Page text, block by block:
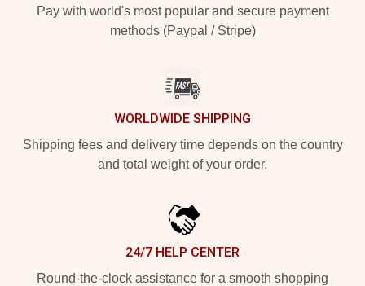
Pay with world's most popular and secure payment
methods (Paypal / Stripe)
WORLDWIDE SHIPPING
Shipping fees and delivery time depends on the country
and total weight of your order.
24/7 HELP CENTER
Round-the-clock assistance for a smooth shopping